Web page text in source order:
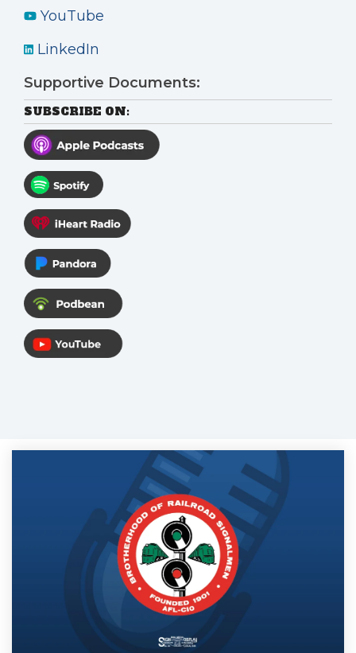
YouTube
LinkedIn
Supportive Documents:
SUBSCRIBE ON: